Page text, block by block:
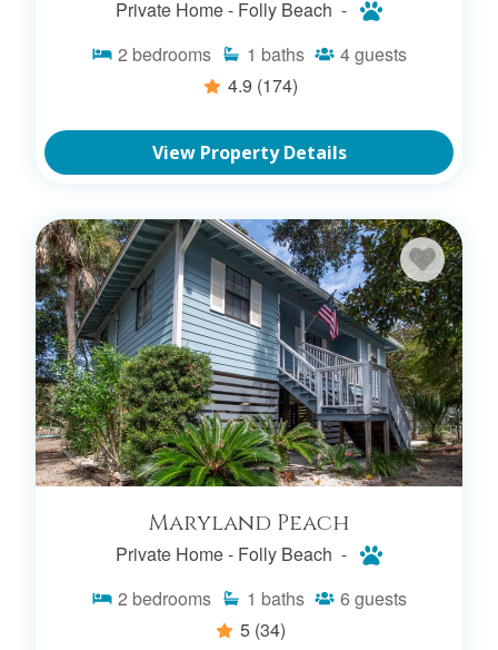
Private Home - Folly Beach -
2 bedrooms 1 baths 4guests
4.9 (174)
View Property Details
Maryland Peach
Private Home - Folly Beach -
2 bedrooms 1 baths 6 guests
5 (34)